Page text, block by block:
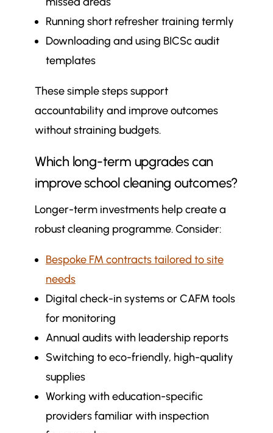
Running short refresher training termly
Downloading and using BICSc audit
templates
These simple steps support
accountability and improve outcomes
without straining budgets.
Which long-term upgrades can
improve school cleaning outcomes?
Longer-term investments help create a
robust cleaning programme. Consider:
Bespoke FM contracts tailored to site
needs
Digital check-in systems or CAFM tools
for monitoring
Annual audits with leadership reports
Switching to eco-friendly, high-quality
supplies
Working with education-specific
providers familiar with inspection